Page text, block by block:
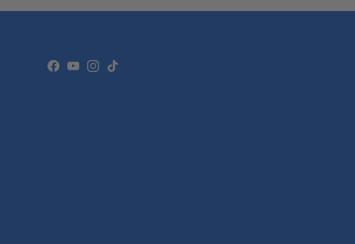
Facebook
YouTubeInstagram
TikTok